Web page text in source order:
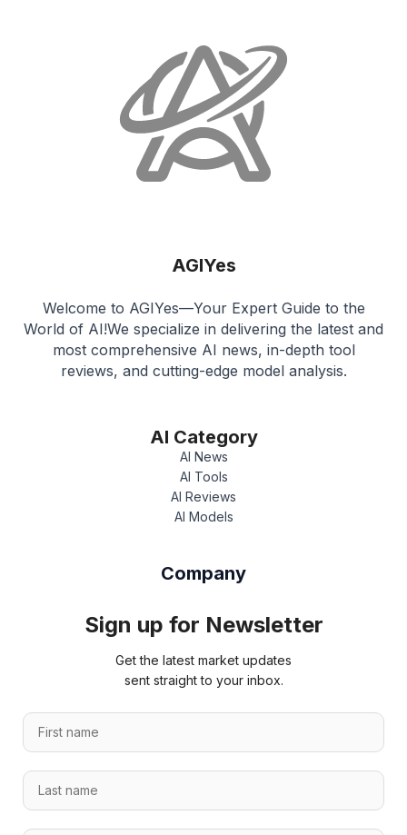
AGIYes
Welcome to AGIYes—Your Expert Guide to the
World of AI!We specialize in delivering the latest and
most comprehensive AI news, in-depth tool
reviews, and cutting-edge model analysis.
AI Category
AI News
AI Tools
AI Reviews
AI Models
Company
Sign up for Newsletter
Get the latest market updates
sent straight to your inbox.
F
sL
*